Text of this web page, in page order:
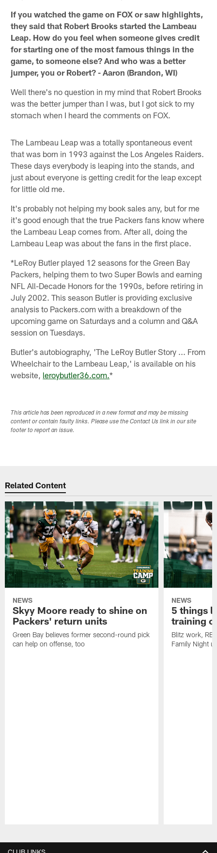
If you watched the game on FOX or saw highlights,
they said that Robert Brooks started the Lambeau
Leap. How do you feel when someone gives credit
for starting one of the most famous things in the
game, to someone else? And who was a better
jumper, you or Robert? - Aaron (Brandon, WI)
Well there's no question in my mind that Robert Brooks
was the better jumper than I was, but I got sick to my
stomach when I heard the comments on FOX.
The Lambeau Leap was a totally spontaneous event
that was born in 1993 against the Los Angeles Raiders.
These days everybody is leaping into the stands, and
just about everyone is getting credit for the leap except
for little old me.
It's probably not helping my book sales any, but for me
it's good enough that the true Packers fans know where
the Lambeau Leap comes from. After all, doing the
Lambeau Leap was about the fans in the first place.
*LeRoy Butler played 12 seasons for the Green Bay
Packers, helping them to two Super Bowls and earning
NFL All-Decade Honors for the 1990s, before retiring in
July 2002. This season Butler is providing exclusive
analysis to Packers.com with a breakdown of the
upcoming game on Saturdays and a column and Q&A
session on Tuesdays.
Butler's autobiography, 'The LeRoy Butler Story ... From
Wheelchair to the Lambeau Leap,' is available on his
website, leroybutler36.com.*
This article has been reproduced in a new format and may be missing
content or contain faulty links. Please use the Contact Us link in our site
footer to report an issue.
Related Content
NEWS
Skyy Moore ready to shine on
Packers' return units
Green Bay believes former second-round pick
can help on offense, too
NEWS
5 things
training
Blitz work, RB
Family Night